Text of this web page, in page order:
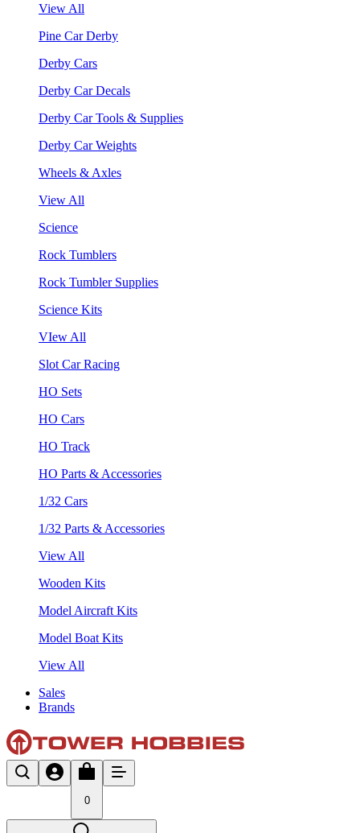
View All
Pine Car Derby
Derby Cars
Derby Car Decals
Derby Car Tools & Supplies
Derby Car Weights
Wheels & Axles
View All
Science
Rock Tumblers
Rock Tumbler Supplies
Science Kits
VIew All
Slot Car Racing
HO Sets
HO Cars
HO Track
HO Parts & Accessories
1/32 Cars
1/32 Parts & Accessories
View All
Wooden Kits
Model Aircraft Kits
Model Boat Kits
View All
Sales
Brands
0